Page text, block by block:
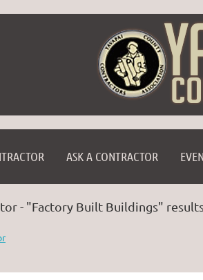
ASK A CONTRACTOR
- "Factory Built Buildings"